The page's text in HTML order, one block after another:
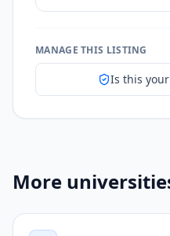
MANAGE THIS LISTING
Is this
More